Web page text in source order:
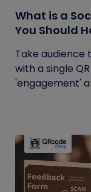
What is a
You Should
Take audience
with a single
'engagement'